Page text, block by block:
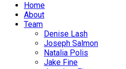
Home
About
Team
Denise Lash
Joseph Salmon
Natalia Polis
Jake Fine